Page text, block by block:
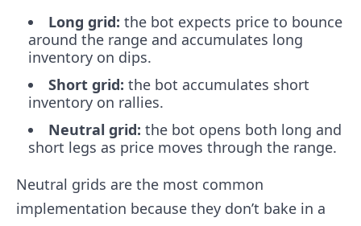
Long grid: the bot expects price to bounce
around the range and accumulates long
inventory on dips.
Short grid: the bot accumulates short
inventory on rallies.
Neutral grid: the bot opens both long and
short legs as price moves through the range.
Neutral grids are the most common
implementation because they don’t bake in a